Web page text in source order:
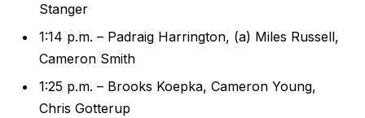
Stanger
1:14 p.m. – Padraig Harrington, (a) Miles Russell,
Cameron Smith
1:25 p.m. – Brooks Koepka, Cameron Young,
Chris Gotterup